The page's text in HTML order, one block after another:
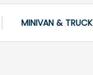
MINIVAN & TRUCK